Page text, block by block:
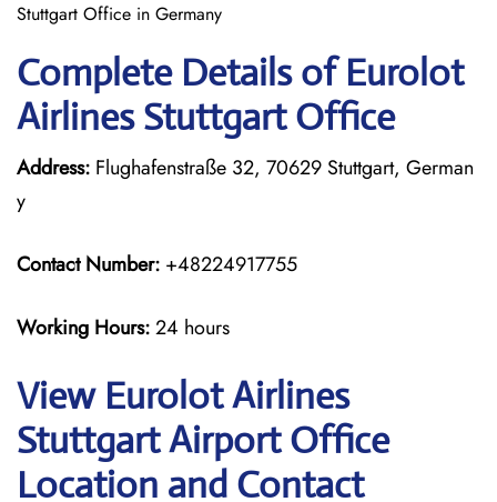
Stuttgart Office in Germany
Complete Details of Eurolot
Airlines Stuttgart Office
Address: Flughafenstraße 32, 70629 Stuttgart, German
y
Contact Number: +48224917755
Working Hours:24 hours
View Eurolot Airlines
Stuttgart Airport Office
Location and Contact